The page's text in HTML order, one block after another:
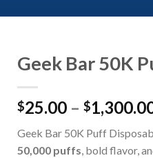
Geek Bar 50K
$25.00 –$
Geek Bar 50K Puff
50,000 puffs, bold flavor,